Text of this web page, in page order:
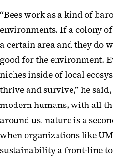
“Bees work as a kind of
environments. If a colony
a certain area and they do
good for the environment.
niches inside of local
thrive and survive,” he
modern humans, with all
around us, nature is a
when organizations like
sustainability a front-line